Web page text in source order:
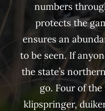
numbers
protects the
ensures an
to be seen. If
the state’s
go. Four of
klipspringer,